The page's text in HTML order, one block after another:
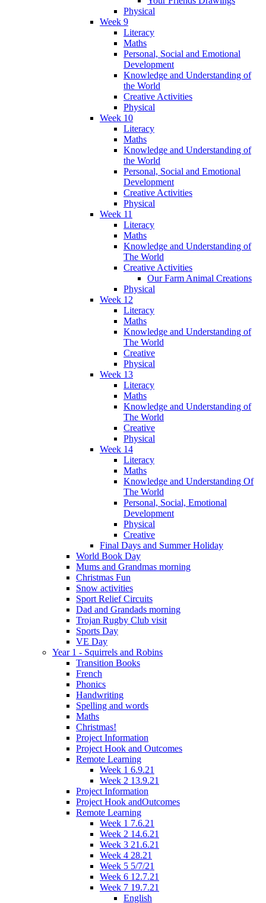
Physical
Week 9
Literacy
Maths
Personal, Social and Emotional
Development
Knowledge and Understanding of
the World
Creative Activities
Physical
Week 10
Literacy
Maths
Knowledge and Understanding of
the World
Personal, Social and Emotional
Development
Creative Activities
Physical
Week 11
Literacy
Maths
Knowledge and Understanding of
The World
Creative Activities
Our Farm Animal Creations
Physical
Week 12
Literacy
Maths
Knowledge and Understanding of
The World
Creative
Physical
Week 13
Literacy
Maths
Knowledge and Understanding of
The World
Creative
Physical
Week 14
Literacy
Maths
Knowledge and Understanding Of
The World
Personal, Social, Emotional
Development
Physical
Creative
Final Days and Summer Holiday
World Book Day
Mums and Grandmas morning
Christmas Fun
Snow activities
Sport Relief Circuits
Dad and Grandads morning
Trojan Rugby Club visit
Sports Day
VE Day
Year 1 - Squirrels and Robins
Transition Books
French
Phonics
Handwriting
Spelling and words
Maths
Christmas!
Project Information
Project Hook and Outcomes
Remote Learning
Week 1 6.9.21
Week 2 13.9.21
Project Information
Project Hook andOutcomes
Remote Learning
Week 1 7.6.21
Week 2 14.6.21
Week 3 21.6.21
Week 4 28.21
Week 5 5/7/21
Week 6 12.7.21
Week 7 19.7.21
English